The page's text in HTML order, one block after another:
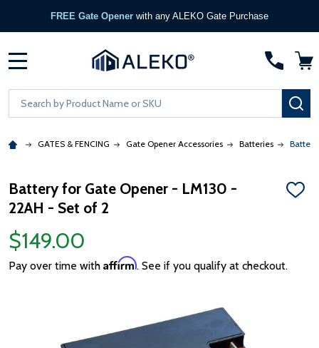
FREE Gate Opener with any ALEKO Gate Purchase
Search
GATES & FENCING Gate Opener Accessories Batteries
Battery for Gate Opener - LM130 -
22AH - Set of 2
ADD
$149.00
Pay over time with Affirm. See if you qualify at checkout.